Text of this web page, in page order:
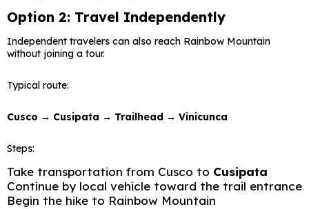
Option 2: Travel Independently
Independent travelers can also reach Rainbow Mountain
without joining a tour.
Typical route:
Cusco → Cusipata → Trailhead → Vinicunca
Steps:
Take transportation from Cusco to Cusipata
Continue by local vehicle toward the trail entrance
Begin the hike to Rainbow Mountain